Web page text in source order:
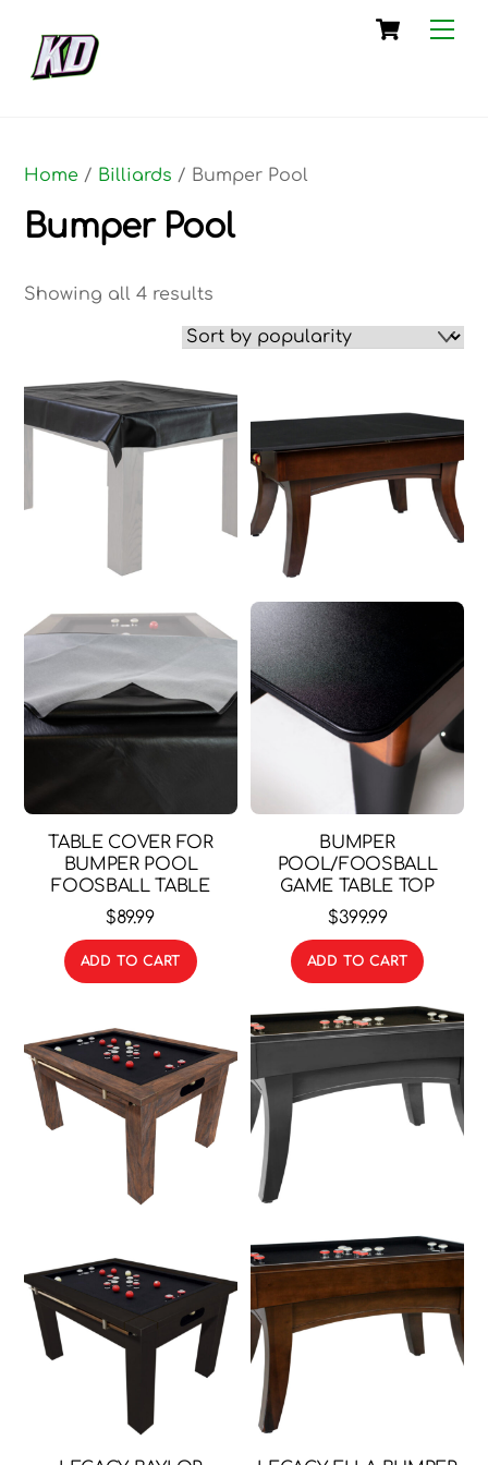
content
Cart
Home / Billiards / Bumper Pool
Bumper Pool
Showing all 4 results
by
popularity
TABLE COVER FOR
BUMPER POOL
FOOSBALL TABLE
$89.99
ADD TO CART
BUMPER
POOL/FOOSBALL
GAME TABLE TOP
$399.99
ADD TO CART